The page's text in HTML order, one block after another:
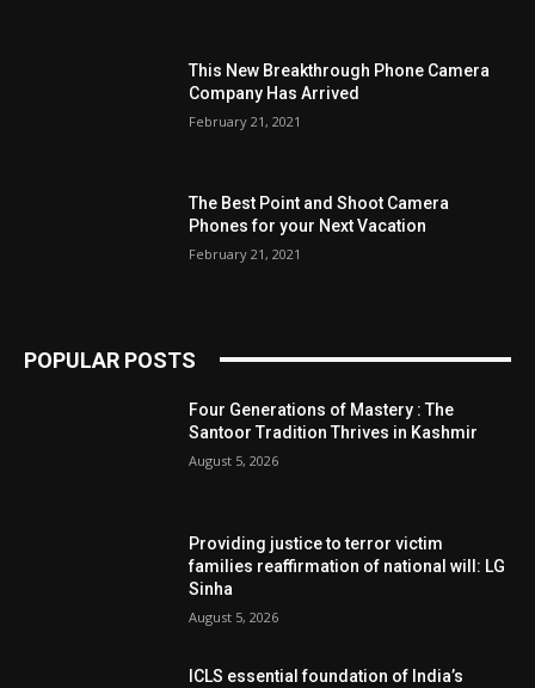
This New Breakthrough Phone Camera
Company Has Arrived
February 21, 2021
The Best Point and Shoot Camera
Phones for your Next Vacation
February 21, 2021
POPULAR POSTS
Four Generations of Mastery : The
Santoor Tradition Thrives in Kashmir
August 5, 2026
Providing justice to terror victim
families reaffirmation of national will: LG
Sinha
August 5, 2026
ICLS essential foundation of India’s